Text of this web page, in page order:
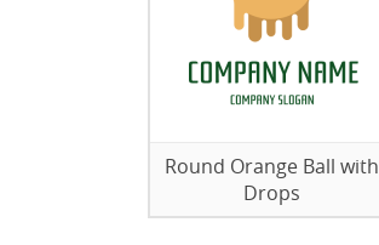
Round Orange Ball with
Drops